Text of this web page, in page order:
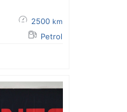
2500 km
Petrol